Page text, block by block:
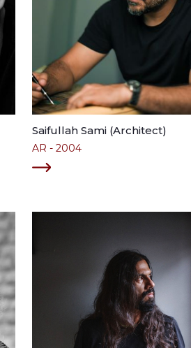
Saifullah Sami (Architect)
AR - 2004